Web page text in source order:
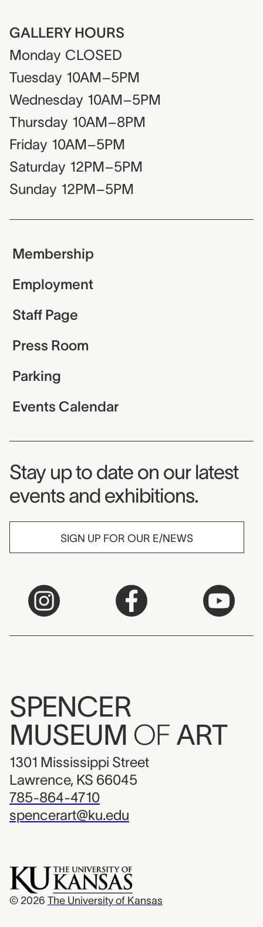
GALLERY HOURS
Monday CLOSED
Tuesday 10AM–5PM
Wednesday 10AM–5PM
Thursday 10AM–8PM
Friday 10AM–5PM
Saturday 12PM–5PM
Sunday 12PM–5PM
Membership
Employment
Staff Page
Press Room
Parking
Events Calendar
Museum Newsletter
Stay up to date on our latest
events and exhibitions.
SIGN UP FOR OUR E/NEWS
SPENCER
MUSEUM OF ART
1301 Mississippi Street
Lawrence, KS 66045
785-864-4710
spencerart@ku.edu
© 2026 The University of Kansas